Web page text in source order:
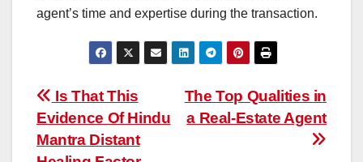
agent’s time and expertise during the transaction.
Post
navigation
The Top Qualities in
a Real-Estate Agent
Is That This
Evidence Of Hindu
Mantra Distant